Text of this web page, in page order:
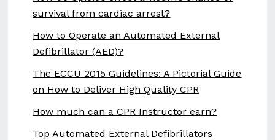
survival from cardiac arrest?
How to Operate an Automated External
Defibrillator (AED)?
The ECCU 2015 Guidelines: A Pictorial Guide
on How to Deliver High Quality CPR
How much can a CPR Instructor earn?
Top Automated External Defibrillators